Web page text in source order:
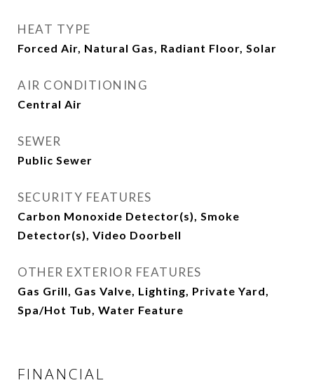
HEAT TYPE
Forced Air, Natural Gas, Radiant Floor, Solar
AIR CONDITIONING
Central Air
SEWER
Public Sewer
SECURITY FEATURES
Carbon Monoxide Detector(s), Smoke
Detector(s), Video Doorbell
OTHER EXTERIOR FEATURES
Gas Grill, Gas Valve, Lighting, Private Yard,
Spa/Hot Tub, Water Feature
FINANCIAL